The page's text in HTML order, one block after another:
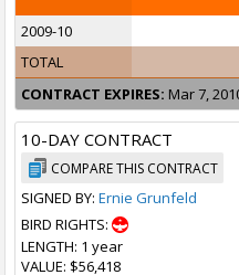
2009-10
TOTAL
CONTRACT EXPIRES: Mar 7,
10-DAY CONTRACT
COMPARE THIS CONTRACT
SIGNED BY: Ernie Grunfeld
BIRD RIGHTS:
LENGTH: 1 year
VALUE: $56,418